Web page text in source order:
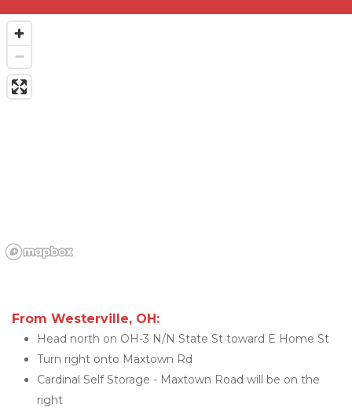
From Westerville, OH:
Head north on OH-3 N/N State St toward E Home St
Turn right onto Maxtown Rd
Cardinal Self Storage - Maxtown Road will be on the
right